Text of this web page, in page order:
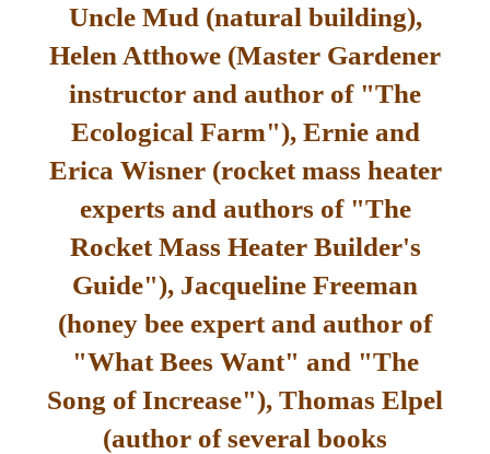
Uncle Mud (natural building),
Helen Atthowe (Master Gardener
instructor and author of "The
Ecological Farm"), Ernie and
Erica Wisner (rocket mass heater
experts and authors of "The
Rocket Mass Heater Builder's
Guide"), Jacqueline Freeman
(honey bee expert and author of
"What Bees Want" and "The
Song of Increase"), Thomas Elpel
(author of several books